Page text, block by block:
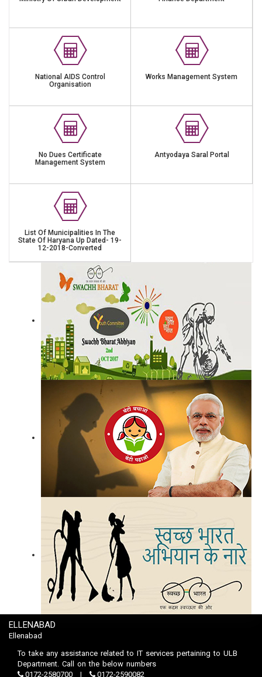
National AIDS Control
Organisation
Works Management System
No Dues Certificate
Management System
Antyodaya Saral Portal
List Of Municipalities In The
State Of Haryana Up Dated- 19-
12-2018-Converted
ELLENABAD
Ellenabad
To take any assistance related to IT services pertaining to ULB
Department. Call on the below numbers
0172-2580700
0172-2590082